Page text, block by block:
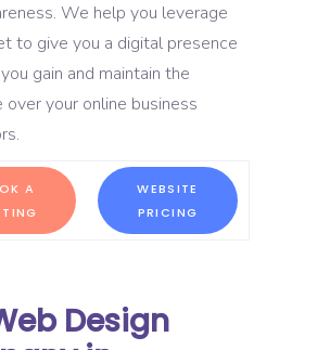
We help you leverage
to give you a digital presence
gain and maintain the
over your online business
A
WEBSITE
PRICING
Design